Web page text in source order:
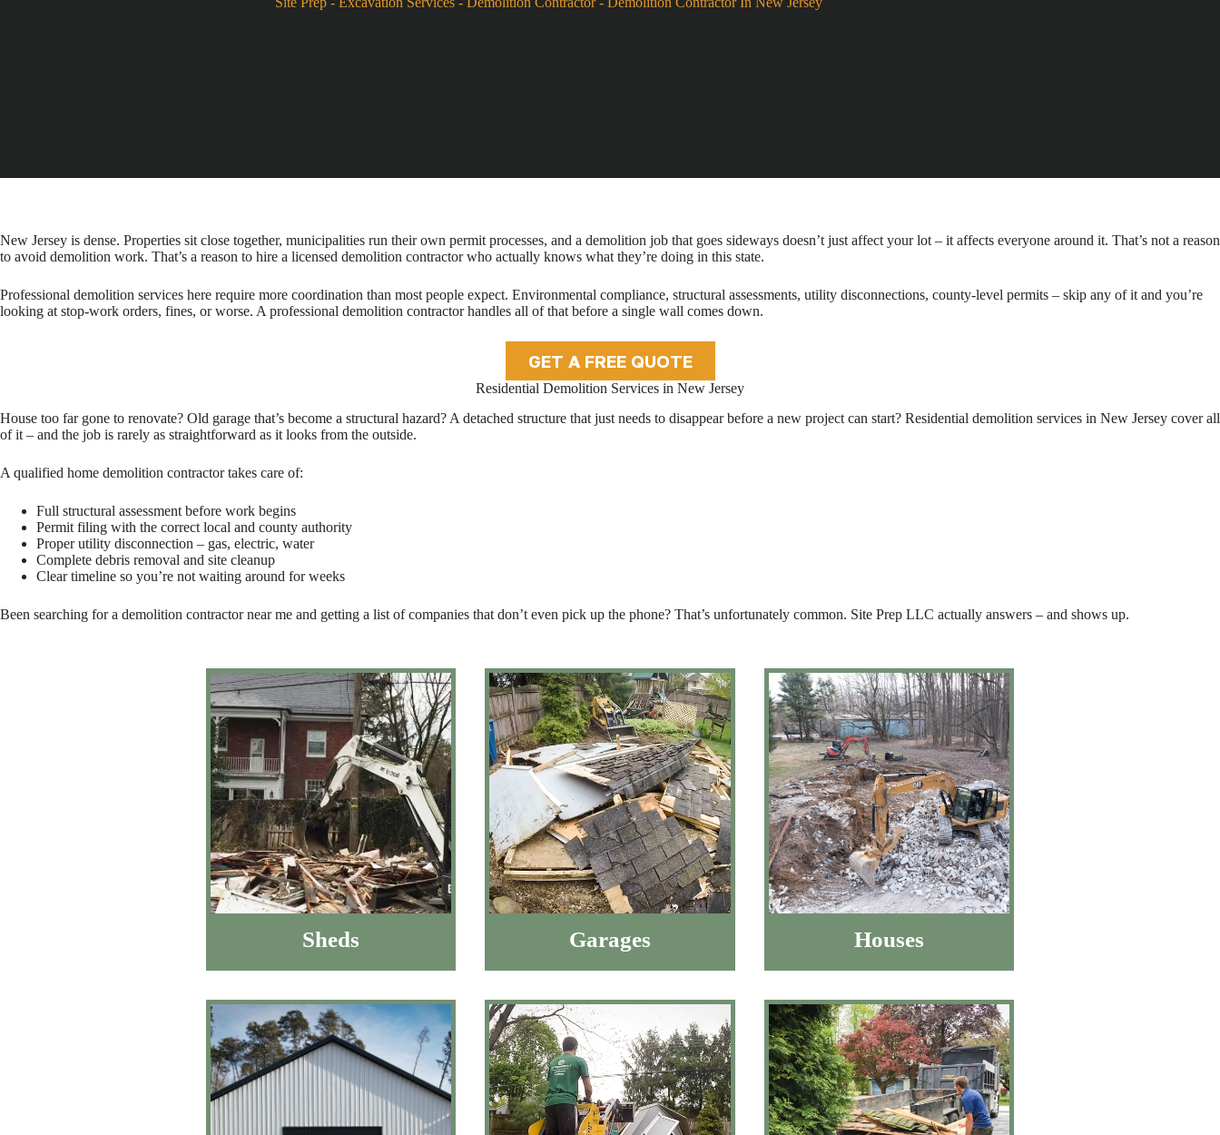
New Jersey is dense. Properties sit close together, municipalities run their own permit processes, and a demolition job that goes sideways doesn’t just affect your lot – it affects everyone around it. That’s not a reason
to avoid demolition work. That’s a reason to hire a licensed demolition contractor who actually knows what they’re doing in this state.
Professional demolition services here require more coordination than most people expect. Environmental compliance, structural assessments, utility disconnections, county-level permits – skip any of it and you’re
looking at stop-work orders, fines, or worse. A professional demolition contractor handles all of that before a single wall comes down.
GET A FREE QUOTE
Residential Demolition Services in New Jersey
House too far gone to renovate? Old garage that’s become a structural hazard? A detached structure that just needs to disappear before a new project can start? Residential demolition services in New Jersey cover all
of it – and the job is rarely as straightforward as it looks from the outside.
A qualified home demolition contractor takes care of:
Full structural assessment before work begins
Permit filing with the correct local and county authority
Proper utility disconnection – gas, electric, water
Complete debris removal and site cleanup
Clear timeline so you’re not waiting around for weeks
Been searching for a demolition contractor near me and getting a list of companies that don’t even pick up the phone? That’s unfortunately common. Site Prep LLC actually answers – and shows up.
Sheds Garages Houses